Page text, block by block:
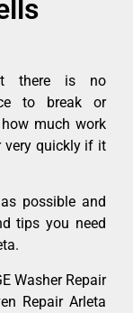
there is no
to break or
much work
very quickly if it
possible and
tips you need
Washer Repair
Repair Arleta